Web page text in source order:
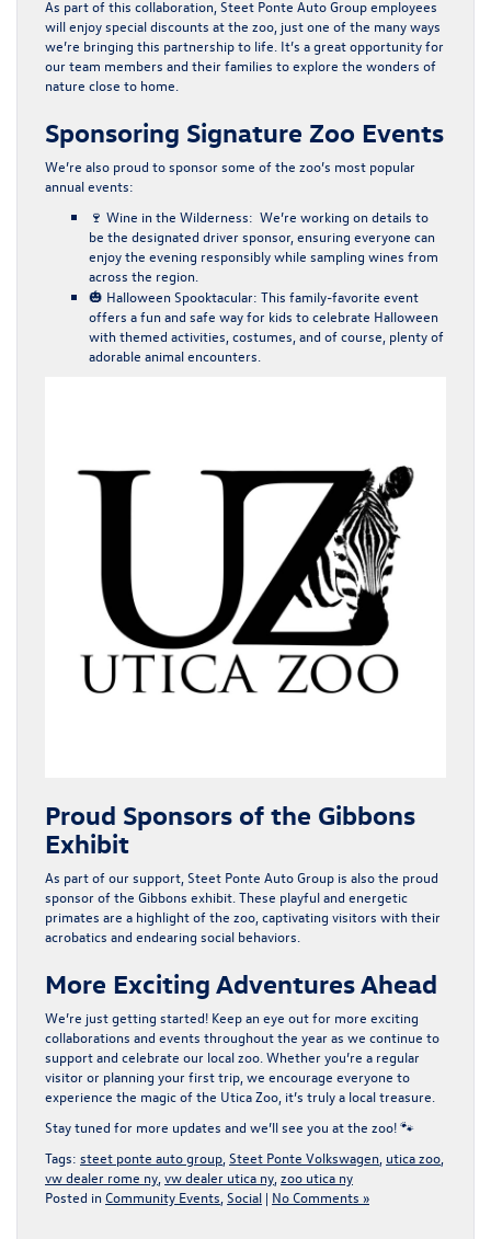
As part of this collaboration, Steet Ponte Auto Group employees
will enjoyspecial discounts at the zoo, just one of the many ways
we’re bringing this partnership to life. It’s a great opportunity for
our team members and their families to explore the wonders of
nature close to home.
Sponsoring Signature Zoo Events
We’re also proud to sponsor some of the zoo’s most popular
annual events:
🍷 Wine in the Wilderness: We’re working on details to
be the designated driver sponsor, ensuring everyone can
enjoy the evening responsibly while sampling wines from
across the region.
🎃 Halloween Spooktacular: This family-favorite event
offers a fun and safe way for kids to celebrate Halloween
with themed activities, costumes, and of course, plenty of
adorable animal encounters.
Proud Sponsors of the Gibbons
Exhibit
As part of our support, Steet Ponte Auto Group is also the proud
sponsor of the Gibbons exhibit . These playful and energetic
primates are a highlight of the zoo, captivating visitors with their
acrobatics and endearing social behaviors.
More Exciting Adventures Ahead
We’re just getting started! Keep an eye out for more exciting
collaborations and events throughout the year as we continue to
support and celebrate our local zoo. Whether you’re a regular
visitor or planning your first trip, we encourage everyone to
experience the magic of the Utica Zoo , it’s truly a local treasure.
Stay tuned for more updates and we’ll see you at the zoo! 🐾
Tags: steet ponte auto group Steet Ponte Volkswagen utica zoo
vw dealer rome ny vw dealer utica ny zoo utica ny
Posted in Community Events Social | No Comments »